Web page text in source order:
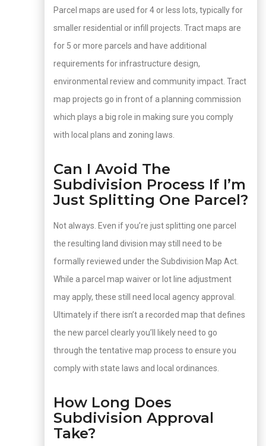
Parcel maps are used for 4 or less lots, typically for
smaller residential or infill projects. Tract maps are
for 5 or more parcels and have additional
requirements for infrastructure design,
environmental review and community impact. Tract
map projects go in front of a planning commission
which plays a big role in making sure you comply
with local plans and zoning laws.
Can I Avoid The
Subdivision Process If I’m
Just Splitting One Parcel?
Not always. Even if you’re just splitting one parcel
the resulting land division may still need to be
formally reviewed under the Subdivision Map Act.
While a parcel map waiver or lot line adjustment
may apply, these still need local agency approval.
Ultimately if there isn’t a recorded map that defines
the new parcel clearly you’ll likely need to go
through the tentative map process to ensure you
comply with state laws and local ordinances.
How Long Does
Subdivision Approval
Take?